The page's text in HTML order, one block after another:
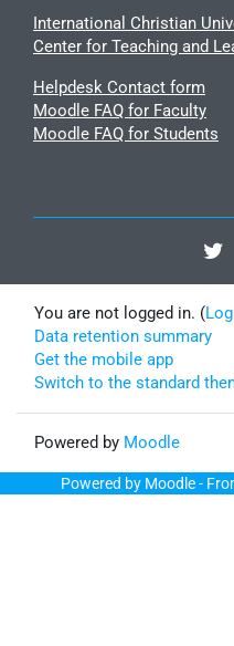
International Christian
Center for Teaching and
Helpdesk Contact form
Moodle FAQ for Faculty
Moodle FAQ for Students
You are not logged in. (
Data retention summary
Get the mobile app
Switch to the standard
Powered by Moodle
Powered by Moodle-